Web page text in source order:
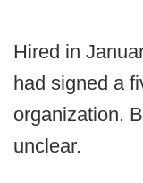
Hired in
had signed a
organization.
unclear.